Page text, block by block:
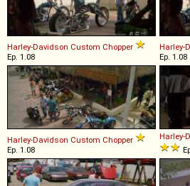
Harley-Davidson Custom Chopper
Ep. 1.08
Harley-
Ep. 1.08
Harley-Davidson Custom Chopper
Ep. 1.08
Harley-